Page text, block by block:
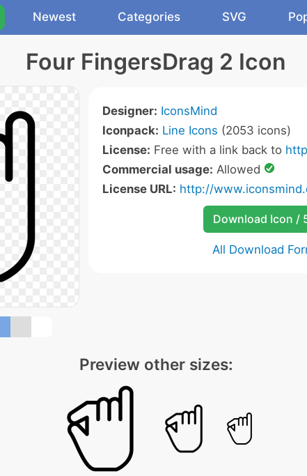
Newest Categories SVG
Four FingersDrag 2 Icon
Designer: IconsMind
Iconpack: Line Icons (2053 icons)
License: Free with a link back to
Commercial usage: Allowed
License URL: http://
Download Icon /
All Download
Preview other sizes: